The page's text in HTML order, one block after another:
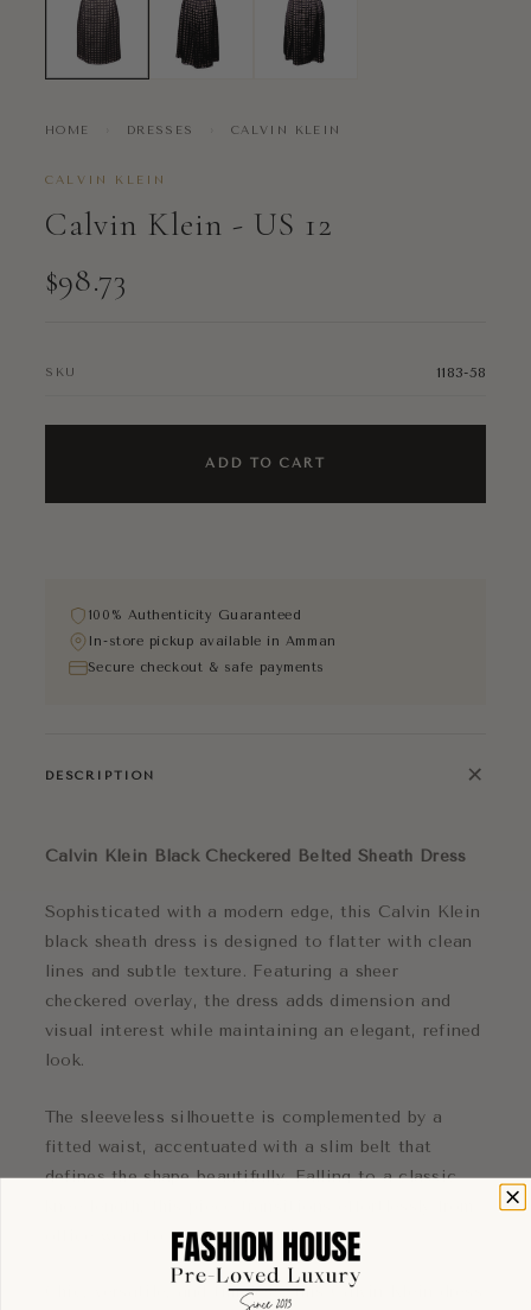
HOME DRESSES CALVIN KLEIN
CALVIN KLEIN
Calvin Klein - US 12
$98.73
SKU 1183-58
ADD TO CART
100% Authenticity Guaranteed
In-store pickup available in Amman
Secure checkout & safe payments
DESCRIPTION +
Calvin Klein Black Checkered Belted Sheath Dress
Sophisticated with a modern edge, this Calvin Klein
black sheath dress is designed to flatter with clean
lines and subtle texture. Featuring a sheer
checkered overlay, the dress adds dimension and
visual interest while maintaining an elegant, refined
look.
The sleeveless silhouette is complemented by a
fitted waist, accentuated with a slim belt that
defines the shape beautifully. Falling to a classic
office wear to evening occasions.
Chic, versatile, and timeless, this Calvin Klein dress